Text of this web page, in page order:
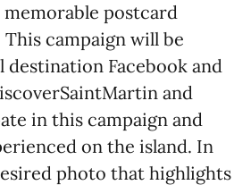
postcard
campaign will be
Facebook and
and
in this campaign and
on the island. In
photo that highlights